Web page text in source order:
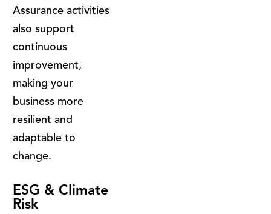
Assurance activities
also support
continuous
improvement,
making your
business more
resilient and
adaptable to
change.
ESG & Climate
Risk